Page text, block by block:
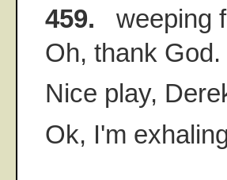
459. weeping
Oh, thank God.
Nice play,
Ok, I'm